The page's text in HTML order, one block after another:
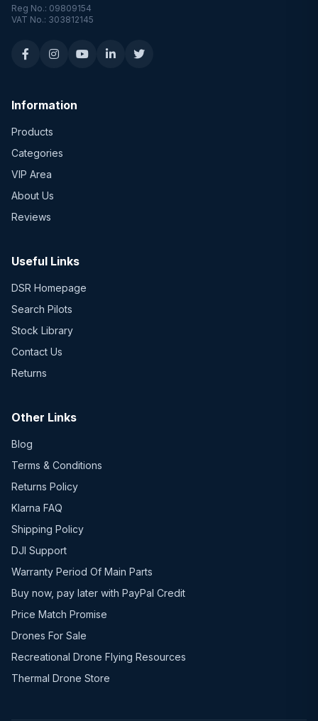
Reg No.: 09809154
VAT No.: 303812145
Information
Products
Categories
VIP Area
About Us
Reviews
Useful Links
DSR Homepage
Search Pilots
Stock Library
Contact Us
Returns
Other Links
Blog
Terms & Conditions
Returns Policy
Klarna FAQ
Shipping Policy
DJI Support
Warranty Period Of Main Parts
Buy now, pay later with PayPal Credit
Price Match Promise
Drones For Sale
Recreational Drone Flying Resources
Thermal Drone Store